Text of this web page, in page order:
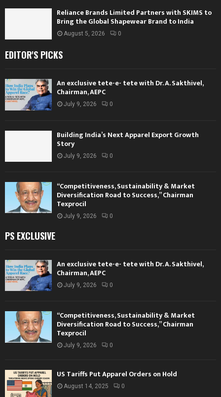
Reliance Brands Limited Partners with SKIMS to
Bring the Global Shapewear Brand to India
August 5, 2026 0
EDITOR'S PICKS
An exclusive tete-e- tete with Dr. A. Sakthivel,
Chairman, AEPC
July 9, 2026 0
Building India’s Next Apparel Export Growth
Story
July 9, 2026 0
“Competitiveness, Sustainability & Market
Diversification Road to Success,” Chairman
Texprocil
July 9, 2026 0
PS EXCLUSIVE
An exclusive tete-e- tete with Dr. A. Sakthivel,
Chairman, AEPC
July 9, 2026 0
“Competitiveness, Sustainability & Market
Diversification Road to Success,” Chairman
Texprocil
July 9, 2026 0
US Tariffs Put Apparel Orders on Hold
August 14, 2025 0